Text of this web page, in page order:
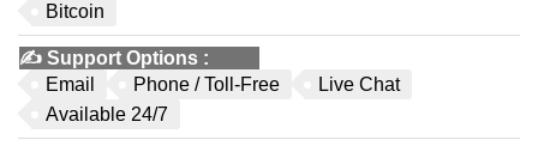
Bitcoin
✍️ Support Options :
Email
Phone / Toll-Free
Live Chat
Available 24/7